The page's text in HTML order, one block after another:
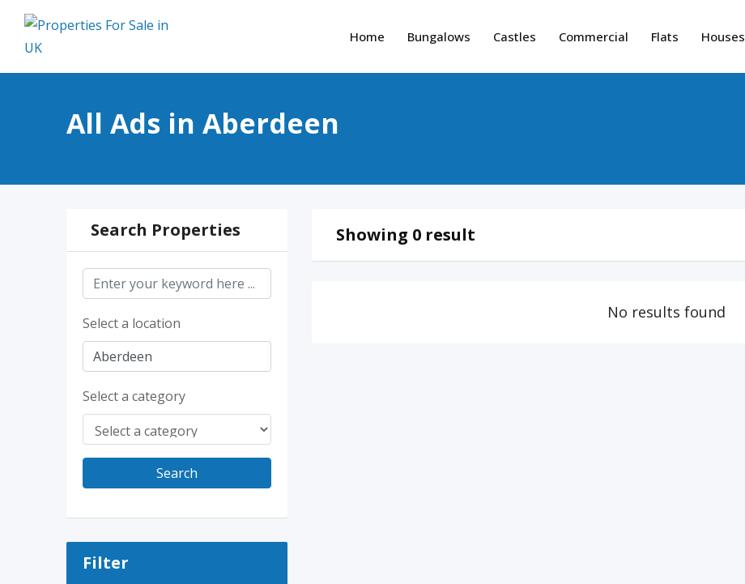
Skip
content
Home Bungalows Castles Commercial Flats Houses
All Ads in Aberdeen
Search Properties
Select a location
Select a category
Search
Filter
Showing 0 result
No results found